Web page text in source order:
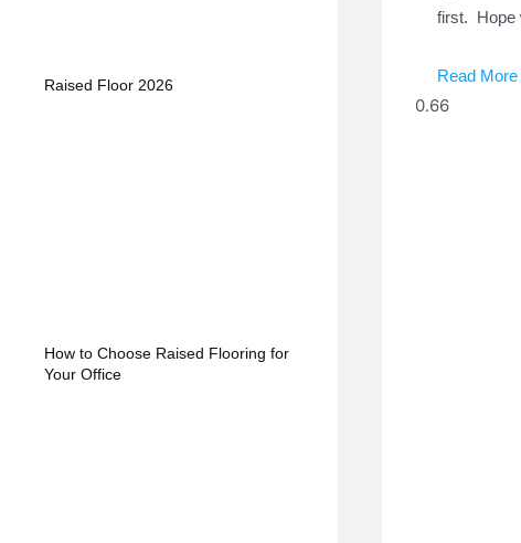
Raised Floor 2026
How to Choose Raised Flooring for
Your Office
first. Hope
Read More